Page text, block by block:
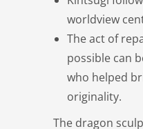
worldview
The act of
possible can
who helped
originality.
The dragon